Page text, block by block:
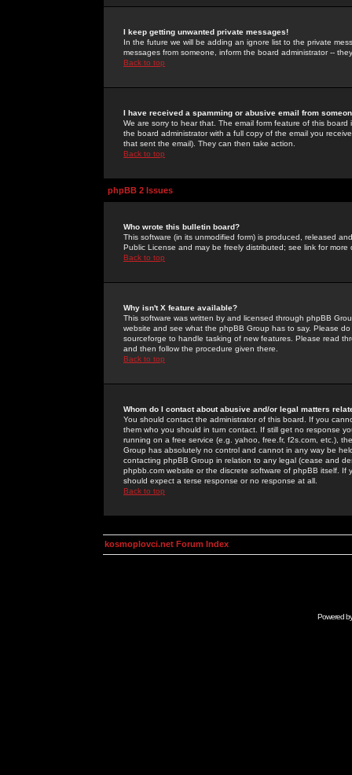
I keep getting unwanted private messages!
In the future we will be adding an ignore list to the private
messages from someone, inform the board administrator --
Back to top
I have received a spamming or abusive email from
We are sorry to hear that. The email form feature of this
the board administrator with a full copy of the email you
that sent the email). They can then take action.
Back to top
phpBB 2 Issues
Who wrote this bulletin board?
This software (in its unmodified form) is produced, released
Public License and may be freely distributed; see link for more
Back to top
Why isn't X feature available?
This software was written by and licensed through phpBB
website and see what the phpBB Group has to say. Please
sourceforge to handle tasking of new features. Please read
and then follow the procedure given there.
Back to top
Whom do I contact about abusive and/or legal matters
You should contact the administrator of this board. If you
them who you should in turn contact. If still get no response
running on a free service (e.g. yahoo, free.fr, f2s.com, etc.),
Group has absolutely no control and cannot in any way be
contacting phpBB Group in relation to any legal (cease and
phpbb.com website or the discrete software of phpBB itself.
should expect a terse response or no response at all.
Back to top
kosmoplovci.net Forum Index
Powered